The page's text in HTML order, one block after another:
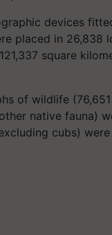
devices
placed in 26,838
square
of wildlife
native fauna)
cubs)